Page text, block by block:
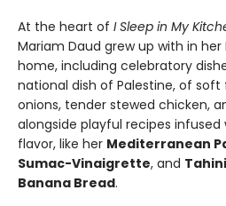
At the heart of I Sleep in My
Mariam Daud grew up with in
home, including celebratory
national dish of Palestine, of
onions, tender stewed chicken,
alongside playful recipes infused
flavor, like her Mediterranean
Sumac-Vinaigrette, and
Banana Bread.